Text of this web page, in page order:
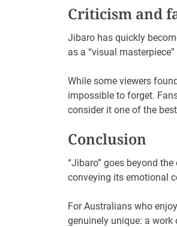
Criticism and
Jibaro has quickly
as a “visual
While some viewers
impossible to forget.
consider it one of the
Conclusion
“Jibaro” goes beyond
conveying its emotional
For Australians who
genuinely unique: a